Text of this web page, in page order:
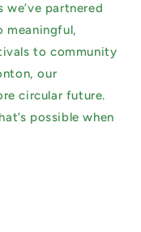
partnered
to community
our
circular future.
possible when